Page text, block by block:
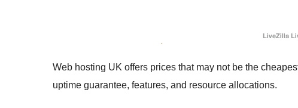
Web hosting UK offers prices that may not be the
uptime guarantee, features, and resource allocations.